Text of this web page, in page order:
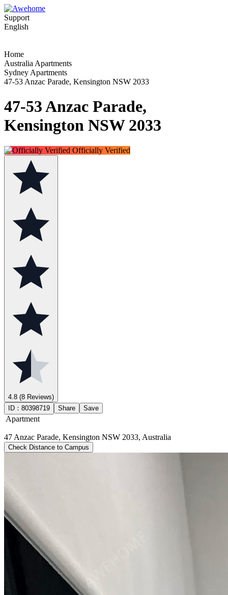
Support
English
Home
Australia Apartments
Sydney Apartments
47-53 Anzac Parade, Kensington NSW 2033
47-53 Anzac Parade,
Kensington NSW 2033
Officially Verified
4.8 (8 Reviews)
ID： 80398719 Share Save
Apartment
47 Anzac Parade, Kensington NSW 2033, Australia
Check Distance to Campus